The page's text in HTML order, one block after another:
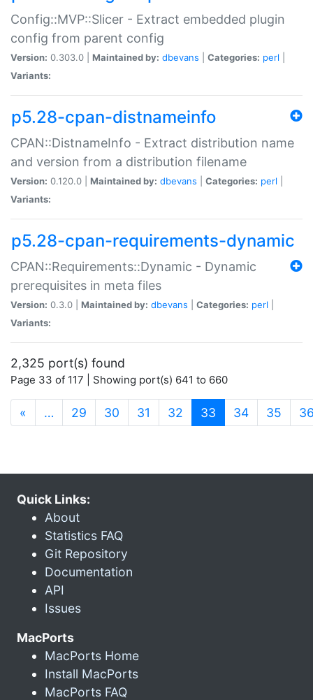
Config::MVP::Slicer - Extract embedded plugin
config from parent config
Version: 0.303.0 | Maintained by: dbevans Categories: perl
Variants:
p5.28-cpan-distnameinfo
CPAN::DistnameInfo - Extract distribution name
and version from a distribution filename
Version: 0.120.0 | Maintained by: dbevans Categories: perl
Variants:
p5.28-cpan-requirements-dynamic
CPAN::Requirements::Dynamic - Dynamic
prerequisites in meta files
Version: 0.3.0 | Maintained by: dbevans Categories: perl
Variants:
2,325 port(s) found
Page 33 of 117 | Showing port(s) 641 to 660
« … 29 30 31 32 33 (current)
34 35
Quick Links:
About
Statistics FAQ
Git Repository
Documentation
API
Issues
MacPorts
MacPorts Home
Install MacPorts
MacPorts FAQ